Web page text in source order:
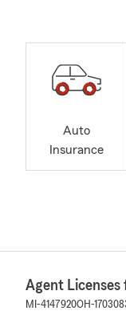
Auto
Insurance
Agent Licenses
MI-4147920OH-